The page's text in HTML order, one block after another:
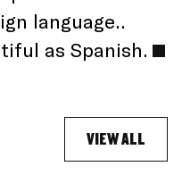
language..
as Spanish.
VIEW ALL